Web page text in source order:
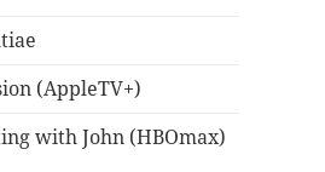
(AppleTV+)
with John (HBOmax)